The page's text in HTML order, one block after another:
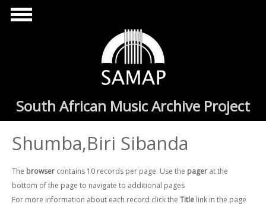
Skip to main content
South African Music Archive Project
Shumba,Biri Sibanda
The browser contains 10 records per page. Use the pager at the
bottom of the page to navigate to additional pages
For more information about each record click the Title link in the page